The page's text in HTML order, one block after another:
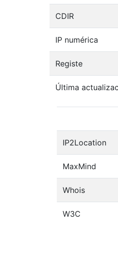
CDIR
IP numérica
Registe
Última
IP2Location
MaxMind
Whois
W3C